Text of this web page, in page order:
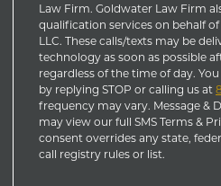
Law Firm. Goldwater Law Firm
qualification services on behalf of
LLC. These calls/texts may be
technology as soon as possible
regardless of the time of day.
by replying STOP or calling us at
frequency may vary. Message &
may view our full SMS Terms &
consent overrides any state,
call registry rules or list.